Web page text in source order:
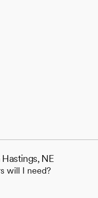
NE
will I need?